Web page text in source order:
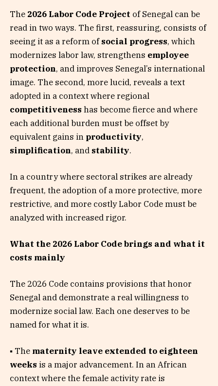
The 2026 Labor Code Project of Senegal can be
read in two ways. The first, reassuring, consists of
seeing it as a reform ofsocial progress, which
modernizes labor law, strengthens employee
protection, and improves Senegal’s international
image. The second, more lucid, reveals a text
adopted in a context where regional
competitiveness has become fierce and where
each additional burden must be offset by
equivalent gains in productivity,
simplification, and stability.
In a country where sectoral strikes are already
frequent, the adoption of a more protective, more
restrictive, and more costly Labor Code must be
analyzed with increased rigor.
What the 2026 Labor Code brings and what it
costs mainly
The 2026 Code contains provisions that honor
Senegal and demonstrate a real willingness to
modernize social law. Each one deserves to be
named for what it is.
▪ The maternity leave extended to eighteen
weeks is a major advancement. In an African
context where the female activity rate is